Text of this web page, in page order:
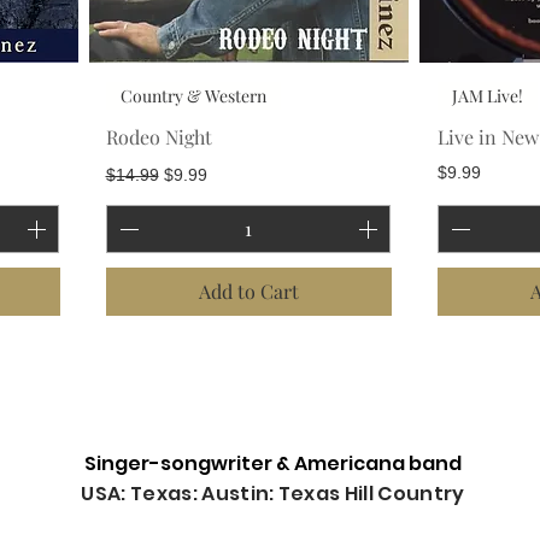
Country & Western
Rodeo Night
Regular Price
$14.99 Sale Price
$9.99
Add to Cart
JAM Live!
Live in
Price
$9.99
Singer-songwriter & Americana band
USA: Texas: Austin: Texas Hill Country